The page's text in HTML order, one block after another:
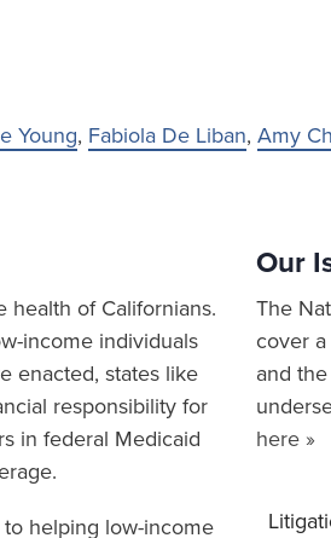
Young, Fabiola De Liban, Amy
health of Californians.
income individuals
enacted, states like
responsibility for
in federal Medicaid
to helping low-income
Our
The
cover
and
here »